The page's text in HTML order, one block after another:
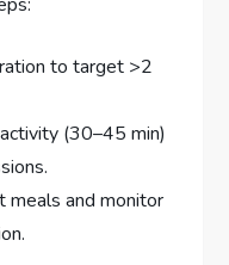
to target >2
(30–45 min)
meals and monitor